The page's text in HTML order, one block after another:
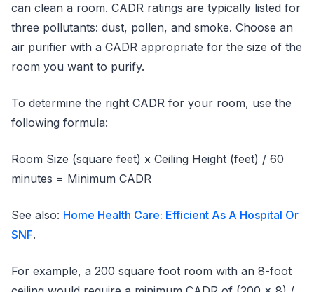
can clean a room. CADR ratings are typically listed for
three pollutants: dust, pollen, and smoke. Choose an
air purifier with a CADR appropriate for the size of the
room you want to purify.
To determine the right CADR for your room, use the
following formula:
Room Size (square feet) x Ceiling Height (feet) / 60
minutes = Minimum CADR
See also: Home Health Care: Efficient As A Hospital Or
SNF.
For example, a 200 square foot room with an 8-foot